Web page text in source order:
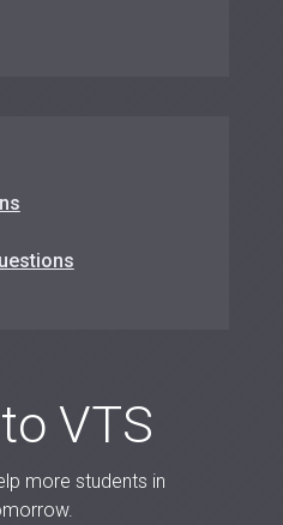
VTS
more students in